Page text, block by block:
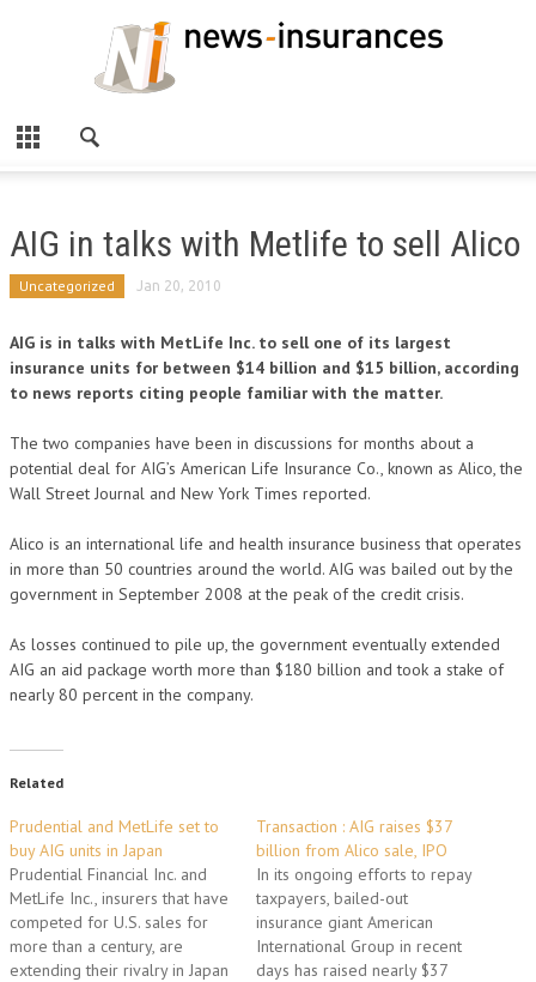
AIG in talks with Metlife to sell Alico
Uncategorized Jan 20, 2010
AIG is in talks with MetLife Inc. to sell one of its largest
insurance units for between $14 billion and $15 billion, according
to news reports citing people familiar with the matter.
The two companies have been in discussions for months about a
potential deal for AIG’s American Life Insurance Co., known as Alico, the
Wall Street Journal and New York Times reported.
Alico is an international life and health insurance business that operates
in more than 50 countries around the world. AIG was bailed out by the
government in September 2008 at the peak of the credit crisis.
As losses continued to pile up, the government eventually extended
AIG an aid package worth more than $180 billion and took a stake of
nearly 80 percent in the company.
Related
Prudential and MetLife set to
buy AIG units in Japan
Prudential Financial Inc. and
MetLife Inc., insurers that have
competed for U.S. sales for
more than a century, are
extending their rivalry in Japan
Transaction : AIG raises $37
billion from Alico sale, IPO
In its ongoing efforts to repay
taxpayers, bailed-out
insurance giant American
International Group in recent
days has raised nearly $37